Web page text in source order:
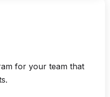
for your team that